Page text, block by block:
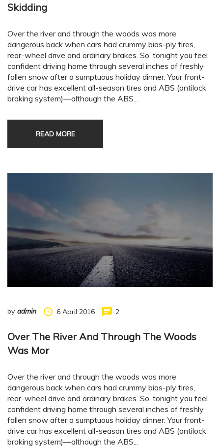
Skidding
Over the river and through the woods was more
dangerous back when cars had crummy bias-ply tires,
rear-wheel drive and ordinary brakes. So, tonight you feel
confident driving home through several inches of freshly
fallen snow after a sumptuous holiday dinner. Your front-
drive car has excellent all-season tires and ABS (antilock
braking system)—although the ABS...
READ MORE
by admin 6 April 2016 2
Over The River And Through The Woods
Was Mor
Over the river and through the woods was more
dangerous back when cars had crummy bias-ply tires,
rear-wheel drive and ordinary brakes. So, tonight you feel
confident driving home through several inches of freshly
fallen snow after a sumptuous holiday dinner. Your front-
drive car has excellent all-season tires and ABS (antilock
braking system)—although the ABS...